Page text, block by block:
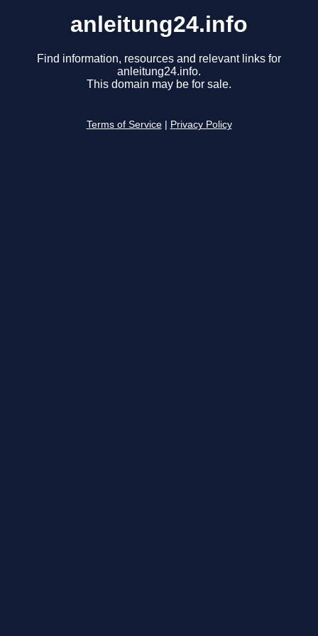
anleitung24.info
Find information, resources and relevant links for
anleitung24.info.
This domain may be for sale.
Terms of Service Privacy Policy